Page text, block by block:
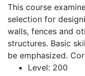
This course
selection for
walls, fences and
structures. Basic
be emphasized.
Level: 200